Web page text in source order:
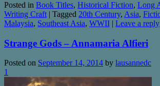
Posted in Book Titles, Historical Fiction, Long
Writing Craft | Tagged 20th Century, Asia,
Malaysia, Southeast Asia, WWII | Leave a reply
Strange Gods – Annamaria Alfieri
Posted on September 14, 2014 by lausannedc
1